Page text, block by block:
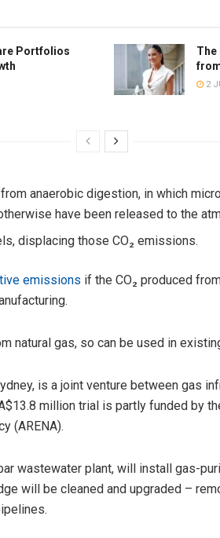
Portfolios
The
2
anaerobic digestion, in which
have been released to the
displacing those CO₂ emissions.
emissions if the CO₂ produced
natural gas, so can be used in
is a joint venture between gas
million trial is partly funded by
(ARENA).
wastewater plant, will install gas-
will be cleaned and upgraded –